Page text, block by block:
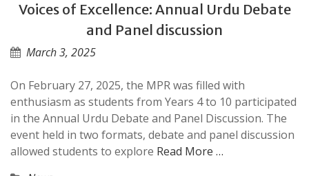
Voices of Excellence: Annual Urdu Debate
and Panel discussion
March 3, 2025
On February 27, 2025, the MPR was filled with
enthusiasm as students from Years 4 to 10 participated
in the Annual Urdu Debate and Panel Discussion. The
event held in two formats, debate and panel discussion
allowed students to explore Read More …